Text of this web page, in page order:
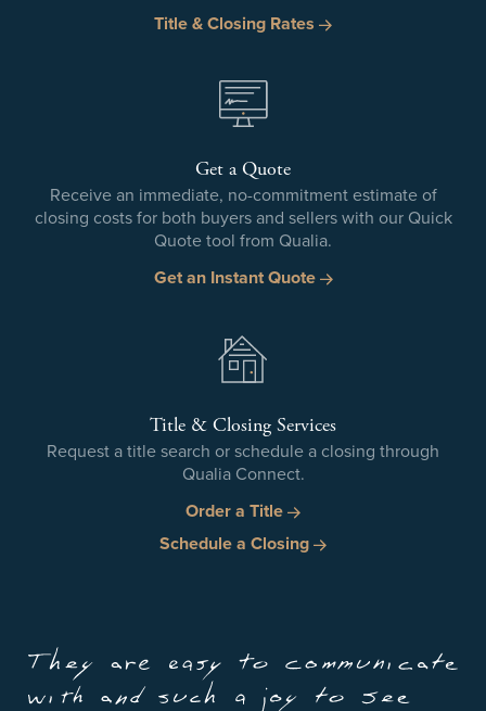
Title & Closing Rates
Get a Quote
Receive an immediate, no-commitment estimate of
closing costs for both buyers and sellers with our Quick
Quote tool from Qualia.
Get an Instant Quote
Title & Closing Services
Request a title search or schedule a closing through
Qualia Connect.
Order a Title
Schedule a Closing